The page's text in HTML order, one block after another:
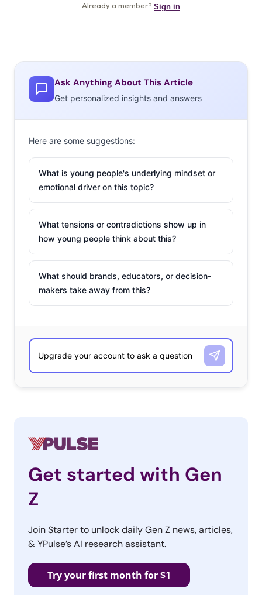
Ask Anything About This Article
Get personalized insights and answers
Here are some suggestions:
What is young people's underlying mindset or
emotional driver on this topic?
What tensions or contradictions show up in
how young people think about this?
What should brands, educators, or decision-
makers take away from this?
Get started with Gen
Z
Join Starter to unlock daily Gen Z news, articles,
& YPulse’s AI research assistant.
Try your first month for $1